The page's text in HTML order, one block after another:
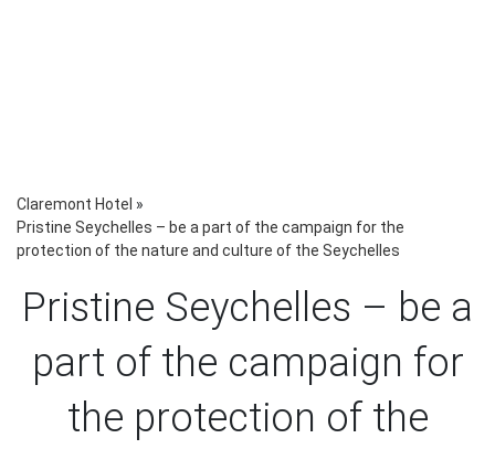
Claremont Hotel »
Pristine Seychelles – be a part of the campaign for the
protection of the nature and culture of the Seychelles
Pristine Seychelles – be a
part of the campaign for
the protection of the